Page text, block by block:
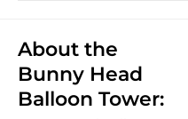
About the
Bunny Head
Balloon Tower: